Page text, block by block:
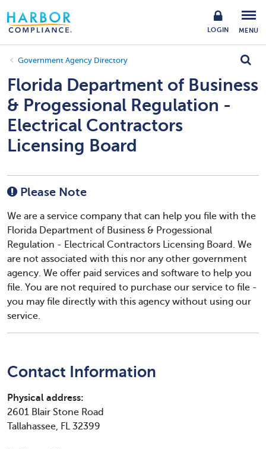
LOGIN MENU
Government Agency Directory
Florida Department of Business
& Progessional Regulation -
Electrical Contractors
Licensing Board
Please Note
We are a service company that can help you file with the
Florida Department of Business & Progessional
Regulation - Electrical Contractors Licensing Board. We
are not associated with this nor any other government
agency. We offer paid services and software to help you
file. You are not required to purchase our service to file -
you may file directly with this agency without using our
service.
Contact Information
Physical address:
2601 Blair Stone Road
Tallahassee, FL 32399